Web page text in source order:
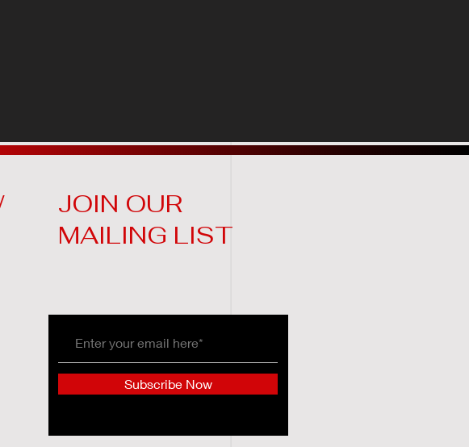
JOIN OUR
MAILING LIST
Subscribe Now